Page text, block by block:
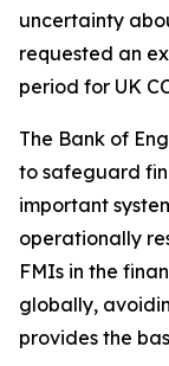
uncertainty
requested an
period for UK
The Bank of
to safeguard
important
operationally
FMIs in the
globally,
provides the